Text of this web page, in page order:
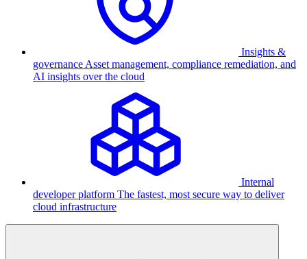
Insights &
governance Asset management, compliance remediation, and
AI insights over the cloud
Internal
developer platform The fastest, most secure way to deliver
cloud infrastructure